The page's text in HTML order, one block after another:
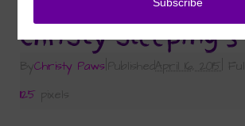
Christy sleeping
ByChristy Paws PublishedApril 16, 2015
1125 pixels